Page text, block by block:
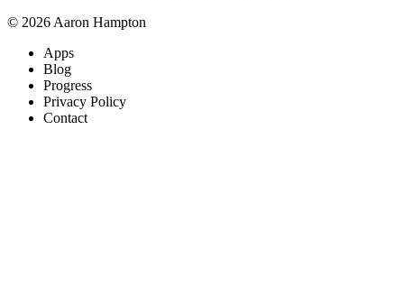
© 2026 Aaron Hampton
Apps
Blog
Progress
Privacy Policy
Contact